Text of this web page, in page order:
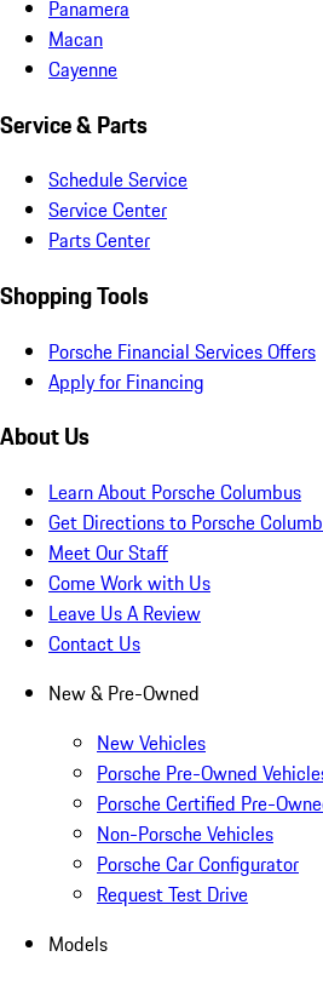
Panamera
Macan
Cayenne
Service & Parts
Schedule Service
Service Center
Parts Center
Shopping Tools
Porsche Financial Services Offers
Apply for Financing
About Us
Learn About Porsche Columbus
Get Directions to Porsche
Meet Our Staff
Come Work with Us
Leave Us A Review
Contact Us
New & Pre-Owned
New Vehicles
Porsche Pre-Owned
Porsche Certified Pre-
Non-Porsche Vehicles
Porsche Car Configurator
Request Test Drive
Models